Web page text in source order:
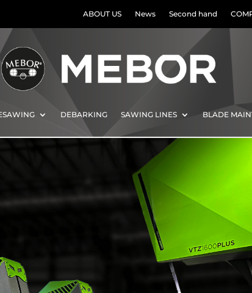
ABOUT US News Second hand
DEBARKING SAWING LINES BLADE